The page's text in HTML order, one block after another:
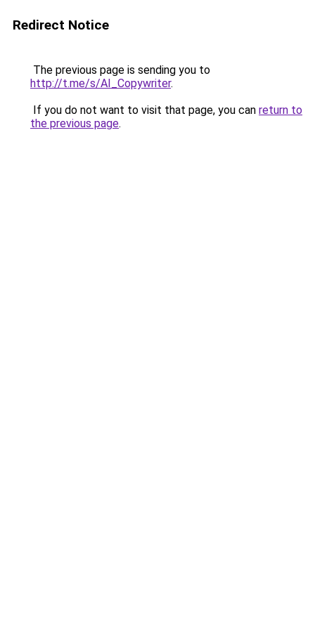
Redirect Notice
The previous page is sending you to
http://t.me/s/AI_Copywriter.
If you do not want to visit that page, you can return to
the previous page.